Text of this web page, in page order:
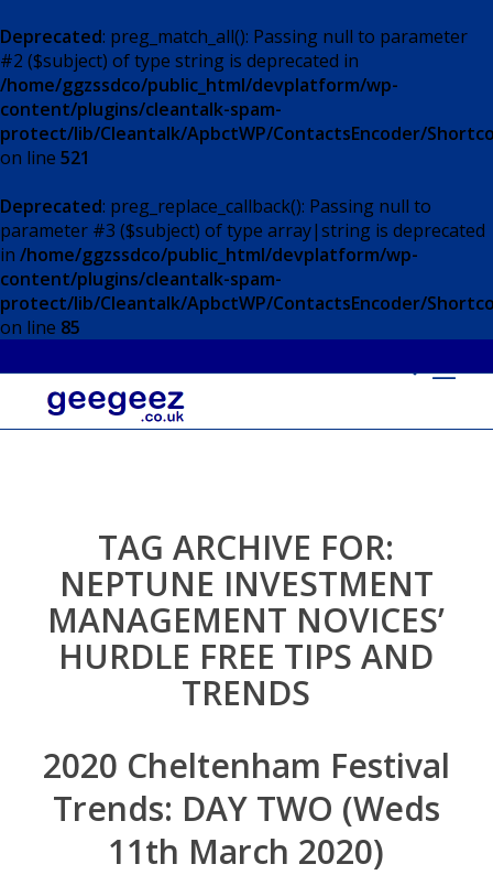
Deprecated: preg_match_all(): Passing null to parameter
#2 ($subject) of type string is deprecated in
/home/ggzssdco/public_html/devplatform/wp-
content/plugins/cleantalk-spam-
protect/lib/Cleantalk/ApbctWP/ContactsEncoder/
on line 521
Deprecated: preg_replace_callback(): Passing null to
parameter #3 ($subject) of type array|string is deprecated
in /home/ggzssdco/public_html/devplatform/wp-
content/plugins/cleantalk-spam-
protect/lib/Cleantalk/ApbctWP/ContactsEncoder/
on line 85
TAG ARCHIVE FOR:
NEPTUNE INVESTMENT
MANAGEMENT NOVICES’
HURDLE FREE TIPS AND
TRENDS
2020 Cheltenham Festival
Trends: DAY TWO (Weds
11th March 2020)